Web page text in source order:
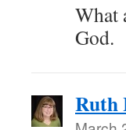
What
God.
Ruth